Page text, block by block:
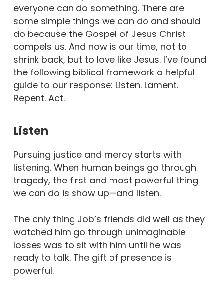
everyone can do something. There are
some simple things we can do and should
do because the Gospel of Jesus Christ
compels us. And now is our time, not to
shrink back, but to love like Jesus. I’ve found
the following biblical framework a helpful
guide to our response: Listen. Lament.
Repent. Act.
Listen
Pursuing justice and mercy starts with
listening. When human beings go through
tragedy, the first and most powerful thing
we can do is show up—and listen.
The only thing Job’s friends did well as they
watched him go through unimaginable
losses was to sit with him until he was
ready to talk. The gift of presence is
powerful.